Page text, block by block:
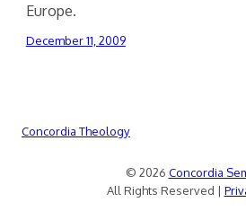
Europe.
December 11, 2009
Concordia Theology
© 2026 Concordia
All Rights Reserved |